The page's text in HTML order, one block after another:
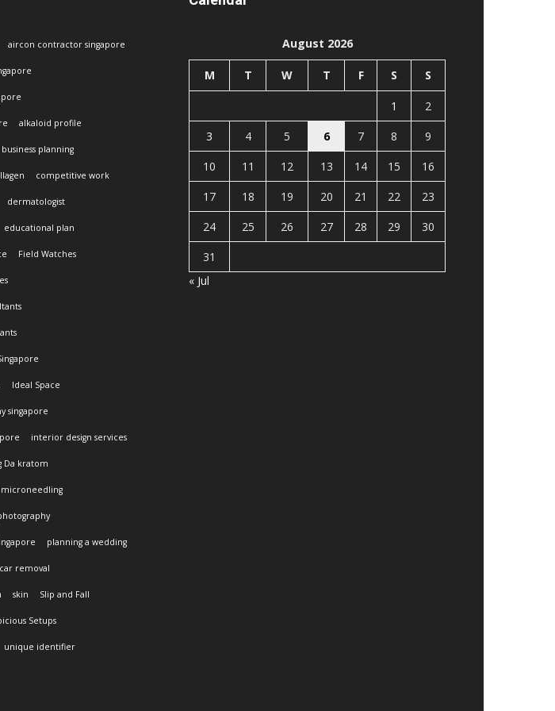
aircon contractor singapore
alkaloid profile
business planning
competitive work
dermatologist
educational plan
Field Watches
Ideal Space
singapore
interior design services
Da kratom
microneedling
planning a wedding
removal
skin Slip and Fall
Setups
unique identifier
August 2026
M T W T F S S
1
2
3
4 5 6 7 8
9
10
11 12 13 14 15
16
17
18 19 20 21 22
23
24
25 26 27 28 29
30
31
« Jul